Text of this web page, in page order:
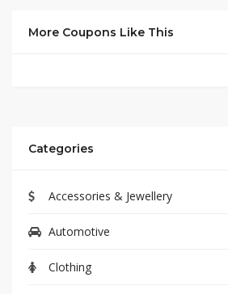
More Coupons Like This
Categories
Accessories & Jewellery
Automotive
Clothing